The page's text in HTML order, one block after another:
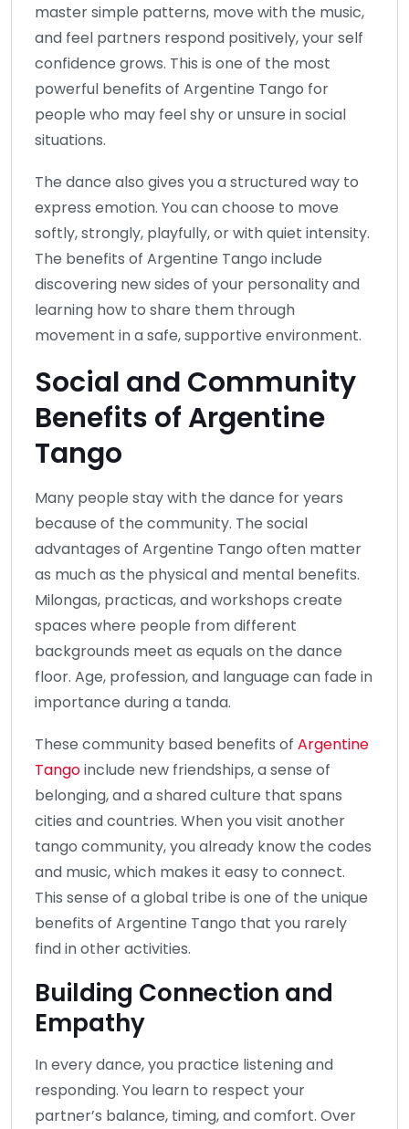
master simple patterns, move with the music,
and feel partners respond positively, your self
confidence grows. This is one of the most
powerful benefits of Argentine Tango for
people who may feel shy or unsure in social
situations.
The dance also gives you a structured way to
express emotion. You can choose to move
softly, strongly, playfully, or with quiet intensity.
The benefits of Argentine Tango include
discovering new sides of your personality and
learning how to share them through
movement in a safe, supportive environment.
Social and Community
Benefits of Argentine
Tango
Many people stay with the dance for years
because of the community. The social
advantages of Argentine Tango often matter
as much as the physical and mental benefits.
Milongas, practicas, and workshops create
spaces where people from different
backgrounds meet as equals on the dance
floor. Age, profession, and language can fade in
importance during a tanda.
These community based benefits of Argentine
Tangoinclude new friendships, a sense of
belonging, and a shared culture that spans
cities and countries. When you visit another
tango community, you already know the codes
and music, which makes it easy to connect.
This sense of a global tribe is one of the unique
benefits of Argentine Tango that you rarely
find in other activities.
Building Connection and
Empathy
In every dance, you practice listening and
responding. You learn to respect your
partner’s balance, timing, and comfort. Over